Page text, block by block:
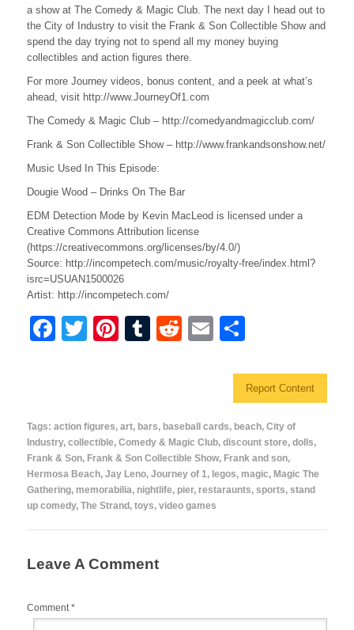
a show at The Comedy & Magic Club. The next day I head out to
the City of Industry to visit the Frank & Son Collectible Show and
spend the day trying not to spend all my money buying
collectibles and action figures there.
For more Journey videos, bonus content, and a peek at what’s
ahead, visit http://www.JourneyOf1.com
The Comedy & Magic Club – http://comedyandmagicclub.com/
Frank & Son Collectible Show – http://www.frankandsonshow.net/
Music Used In This Episode:
Dougie Wood – Drinks On The Bar
EDM Detection Mode by Kevin MacLeod is licensed under a
Creative Commons Attribution license
(https://creativecommons.org/licenses/by/4.0/)
Source: http://incompetech.com/music/royalty-free/index.html?
isrc=USUAN1500026
Artist: http://incompetech.com/
F
b
o
o
k
T
Pi
st
T
r
R
t
E
ail ar
e
Report Content
Tags: action figures, art, bars, baseball cards, beach, City of
Industry, collectible, Comedy & Magic Club, discount store, dolls,
Frank & Son, Frank & Son Collectible Show, Frank and son,
Hermosa Beach, Jay Leno, Journey of 1, legos, magic, Magic The
Gathering, memorabilia, nightlife, pier, restaraunts, sports, stand
up comedy, The Strand , toys, video games
Leave A Comment
Comment*